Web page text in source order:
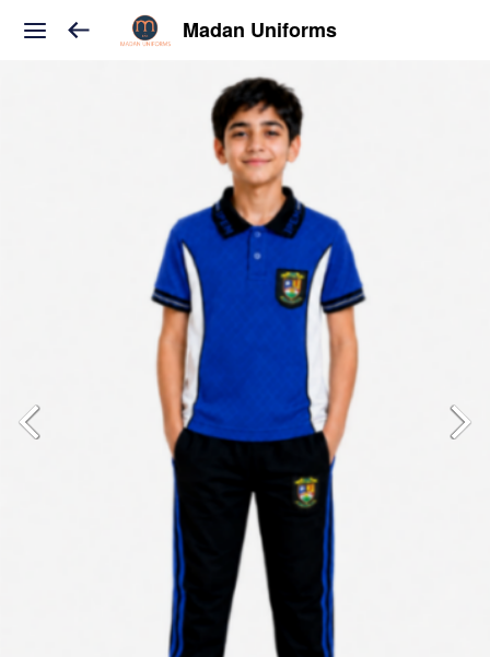
Madan Uniforms